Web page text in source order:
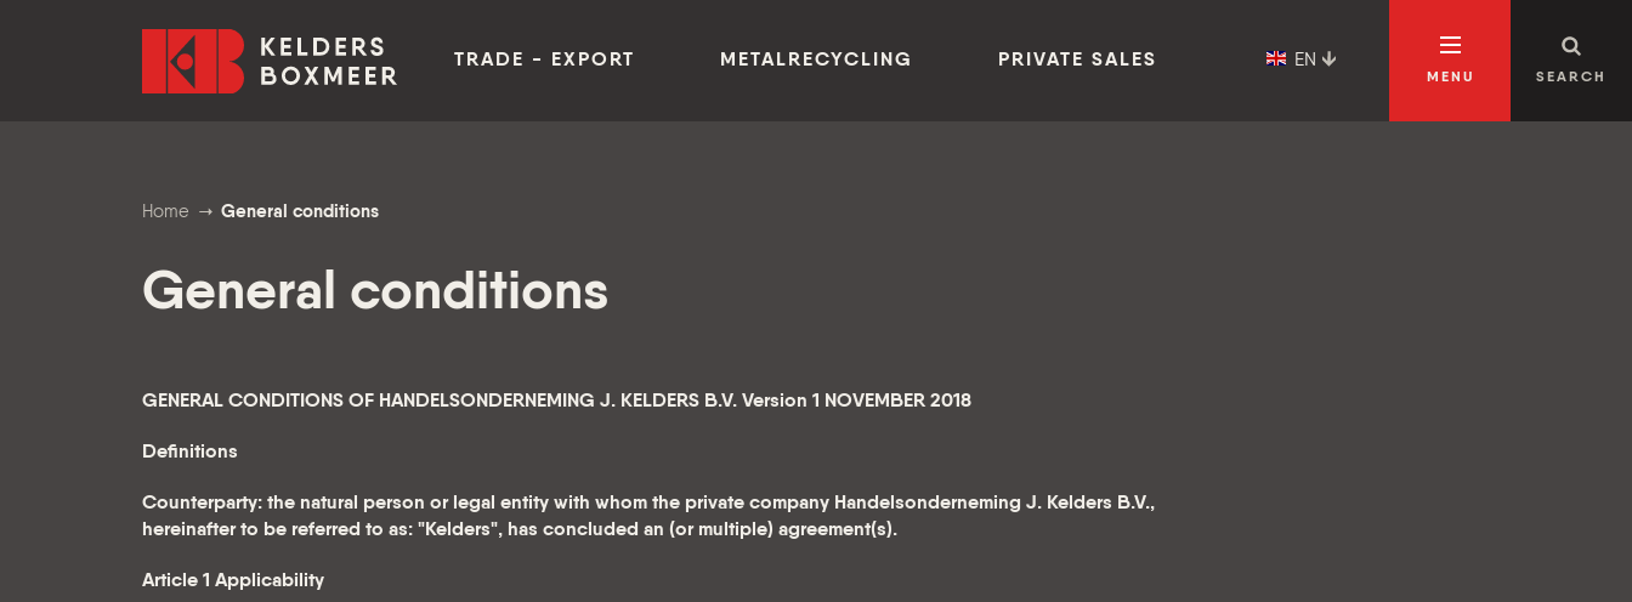
Kelders Boxmeer
TRADE - EXPORT
METALRECYCLING PRIVATE SALES EN
MENU SEARCH
Home General conditions
General conditions
GENERAL CONDITIONS OF HANDELSONDERNEMING J. KELDERS B.V. Version 1 NOVEMBER 2018
Definitions
Counterparty: the natural person or legal entity with whom the private company Handelsonderneming J. Kelders B.V.,
hereinafter to be referred to as: "Kelders", has concluded an (or multiple) agreement(s).
Article 1 Applicability